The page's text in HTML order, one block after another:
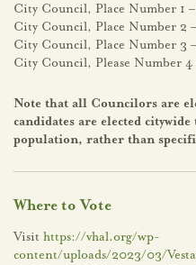
City Council, Place Number 1 –
City Council, Place Number 2
City Council, Place Number 3
City Council, Please Number
Note that all Councilors are
candidates are elected
population, rather than
Where to Vote
Visit https://vhal.org/wp-
content/uploads/2023/03/